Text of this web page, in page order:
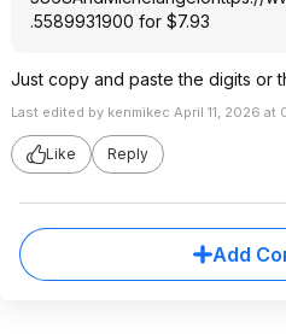
.5589931900 for $7.93
Just copy and paste the digits or
Last edited by kenmikec April 11, 2026 at
Like Reply
Add